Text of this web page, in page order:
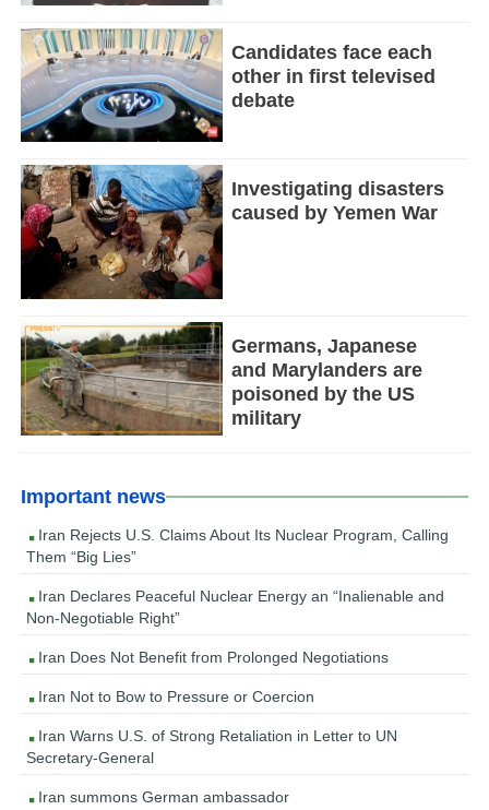
Candidates face each
other in first televised
debate
Investigating disasters
caused by Yemen War
Germans, Japanese
and Marylanders are
poisoned by the US
military
Important news
Iran Rejects U.S. Claims About Its Nuclear Program, Calling
Them “Big Lies”
Iran Declares Peaceful Nuclear Energy an “Inalienable and
Non-Negotiable Right”
Iran Does Not Benefit from Prolonged Negotiations
Iran Not to Bow to Pressure or Coercion
Iran Warns U.S. of Strong Retaliation in Letter to UN
Secretary-General
Iran summons German ambassador